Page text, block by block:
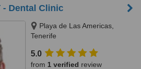
- Dental Clinic
Playa de Las Americas,
Tenerife
5.0
from 1 verified review